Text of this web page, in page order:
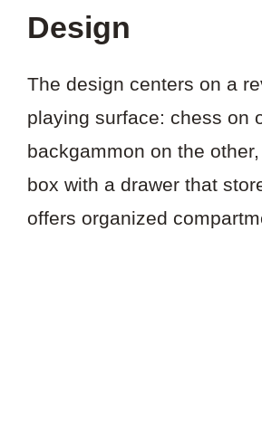
Design
The design centers on a
playing surface: chess on
backgammon on the
box with a drawer that
offers organized